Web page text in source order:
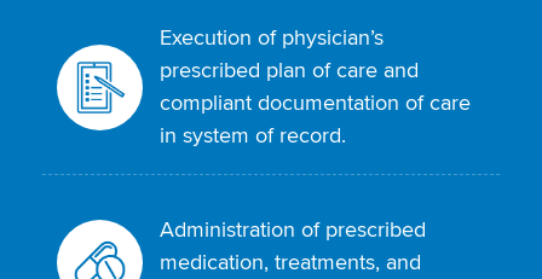
Execution of physician’s
prescribed plan of care and
compliant documentation of care
in system of record.
Administration of prescribed
medication, treatments, and